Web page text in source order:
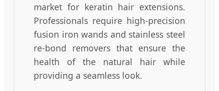
market for keratin hair extensions.
Professionals require high-precision
fusion iron wands and stainless steel
re-bond removers that ensure the
health of the natural hair while
providing a seamless look.